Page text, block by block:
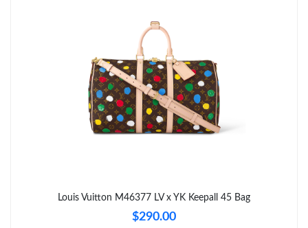
Just Sold: Kara from Los Angeles on Jul 11, 2026 at 11:08 PM.
Just Sold: Liam from Phoenix on Jul 07, 2026 at 4:28 PM.
Just Sold: Bob from New York on Jul 20, 2026 at 1:46 PM.
Louis Vuitton M46377 LV x YK Keepall 45 Bag
$290.00